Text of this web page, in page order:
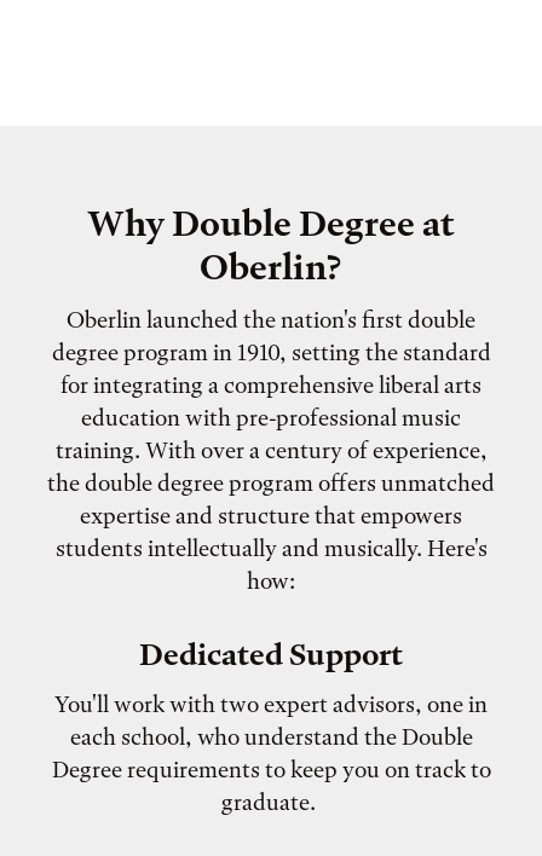
Why Double Degree at
Oberlin?
Oberlin launched the nation's first double
degree program in 1910, setting the standard
for integrating a comprehensive liberal arts
education with pre-professional music
training. With over a century of experience,
the double degree program offers unmatched
expertise and structure that empowers
students intellectually and musically. Here's
how:
Dedicated Support
You'll work with two expert advisors, one in
each school, who understand the Double
Degree requirements to keep you on track to
graduate.